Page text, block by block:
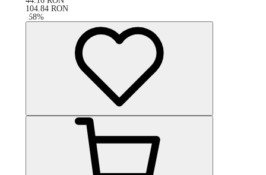
104.84 RON
-58%